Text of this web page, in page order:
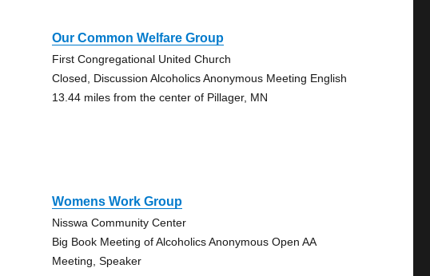
Our Common Welfare Group
First Congregational United Church
Closed, Discussion Alcoholics Anonymous Meeting English
13.44 miles from the center of Pillager, MN
Womens Work Group
Nisswa Community Center
Big Book Meeting of Alcoholics Anonymous Open AA
Meeting, Speaker